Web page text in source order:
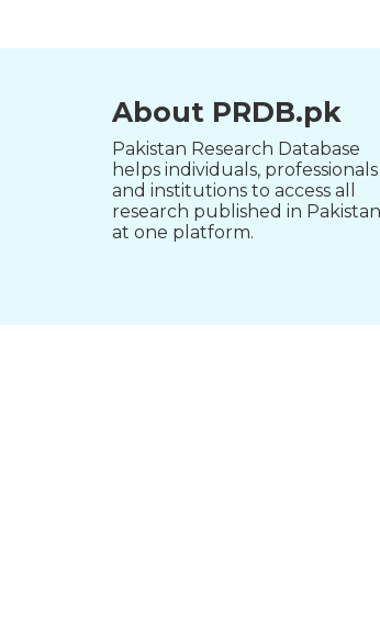
About PRDB.pk
Pakistan Research Database
helps individuals, professionals
and institutions to access all
research published in Pakistan
at one platform.